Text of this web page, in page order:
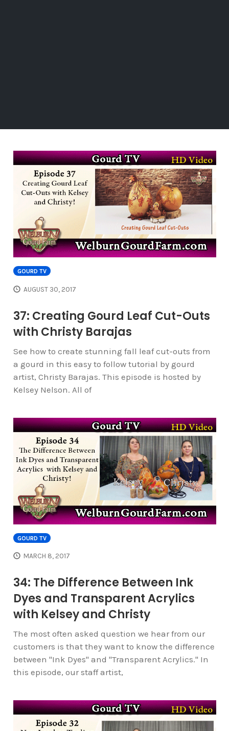
GOURD TV
AUGUST 30, 2017
37: Creating Gourd Leaf Cut-Outs
with Christy Barajas
See how to create stunning fall leaf cut-outs from
a gourd in this easy to follow tutorial by gourd
artist, Christy Barajas. This episode is hosted by
Kelsey Nelson. All of
GOURD TV
MARCH 8, 2017
34: The Difference Between Ink
Dyes and Transparent Acrylics
with Kelsey and Christy
The most often asked question we hear from our
customers is that they want to know the difference
between "Ink Dyes" and "Transparent Acrylics." In
this episode, our staff artist,